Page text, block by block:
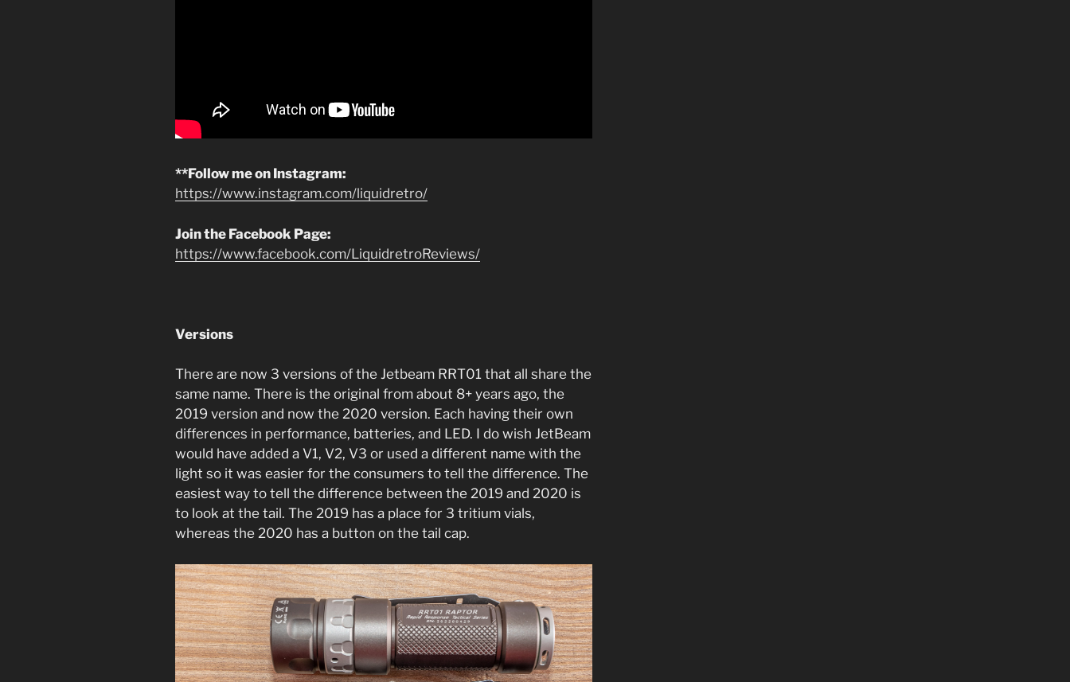
**Follow me on Instagram:
https://www.instagram.com/liquidretro/
Join the Facebook Page:
https://www.facebook.com/LiquidretroReviews/
Versions
There are now 3 versions of the Jetbeam RRT01 that all share the
same name. There is the original from about 8+ years ago, the
2019 version and now the 2020 version. Each having their own
differences in performance, batteries, and LED. I do wish JetBeam
would have added a V1, V2, V3 or used a different name with the
light so it was easier for the consumers to tell the difference. The
easiest way to tell the difference between the 2019 and 2020 is
to look at the tail. The 2019 has a place for 3 tritium vials,
whereas the 2020 has a button on the tail cap.